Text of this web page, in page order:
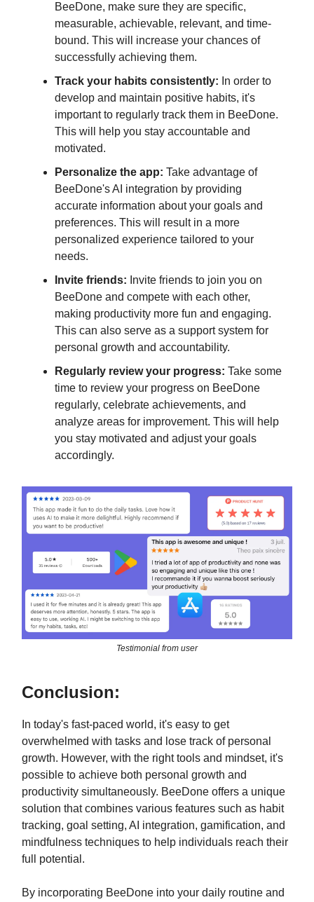
BeeDone, make sure they are specific,
measurable, achievable, relevant, and time-
bound. This will increase your chances of
successfully achieving them.
Track your habits consistently: In order to
develop and maintain positive habits, it's
important to regularly track them in BeeDone.
This will help you stay accountable and
motivated.
Personalize the app: Take advantage of
BeeDone's AI integration by providing
accurate information about your goals and
preferences. This will result in a more
personalized experience tailored to your
needs.
Invite friends: Invite friends to join you on
BeeDone and compete with each other,
making productivity more fun and engaging.
This can also serve as a support system for
personal growth and accountability.
Regularly review your progress: Take some
time to review your progress on BeeDone
regularly, celebrate achievements, and
analyze areas for improvement. This will help
you stay motivated and adjust your goals
accordingly.
Testimonial from user
Conclusion:
In today's fast-paced world, it's easy to get
overwhelmed with tasks and lose track of personal
growth. However, with the right tools and mindset, it's
possible to achieve both personal growth and
productivity simultaneously. BeeDone offers a unique
solution that combines various features such as habit
tracking, goal setting, AI integration, gamification, and
mindfulness techniques to help individuals reach their
full potential.
By incorporating BeeDone into your daily routine and